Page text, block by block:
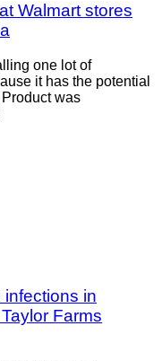
Walmart stores
one lot of
it has the potential
was
in
Farms